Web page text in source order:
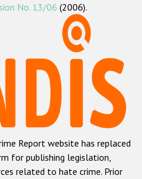
на почве ненависти
hate crime
hate crime
hate crime
hate crime
No. 13/06 (2006).
Report website has replaced
for publishing legislation,
related to hate crime. Prior